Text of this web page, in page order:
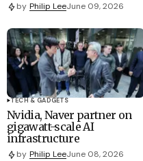
by Philip LeeJune 09, 2026
TECH & GADGETS
Nvidia, Naver partner on
gigawatt-scale AI
infrastructure
by Philip LeeJune 08, 2026